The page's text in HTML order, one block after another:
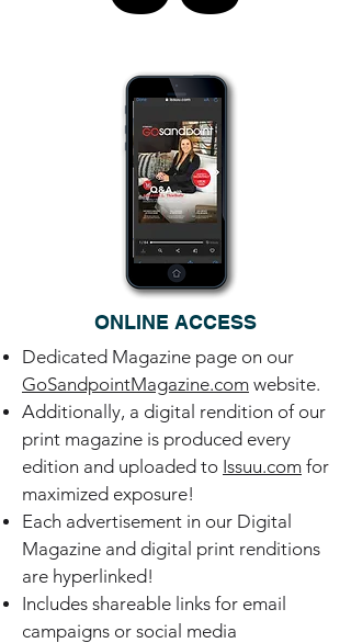
ONLINE ACCESS
Dedicated Magazine page on our
GoSandpointMagazine.com website.
Additionally, a digital rendition of our
print magazine is produced every
edition and uploaded to Issuu.com for
maximized exposure!
Each advertisement in our Digital
Magazine and digital print renditions
are hyperlinked!
Includes shareable links for email
campaigns or social media